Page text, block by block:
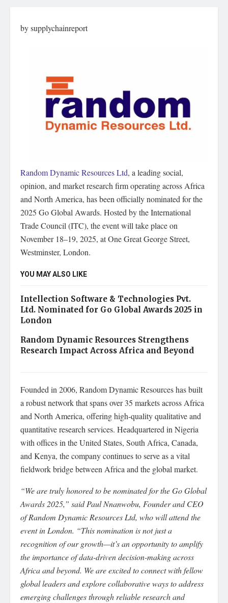
by supplychainreport
Random Dynamic Resources Ltd, a leading social,
opinion, and market research firm operating across Africa
and North America, has been officially nominated for the
2025 Go Global Awards. Hosted by the International
Trade Council (ITC), the event will take place on
November 18–19, 2025, at One Great George Street,
Westminster, London.
YOU MAY ALSO LIKE
Intellection Software & Technologies Pvt.
Ltd. Nominated for Go Global Awards 2025 in
London
Random Dynamic Resources Strengthens
Research Impact Across Africa and Beyond
Founded in 2006, Random Dynamic Resources has built
a robust network that spans over 35 markets across Africa
and North America, offering high-quality qualitative and
quantitative research services. Headquartered in Nigeria
with offices in the United States, South Africa, Canada,
and Kenya, the company continues to serve as a vital
fieldwork bridge between Africa and the global market.
“We are truly honored to be nominated for the Go Global
Awards 2025,” said Paul Nnanwobu, Founder and CEO
of Random Dynamic Resources Ltd, who will attend the
event in London. “This nomination is not just a
recognition of our growth—it’s an opportunity to amplify
the importance of data-driven decision-making across
Africa and beyond. We are excited to connect with fellow
global leaders and explore collaborative ways to address
emerging challenges through reliable research and